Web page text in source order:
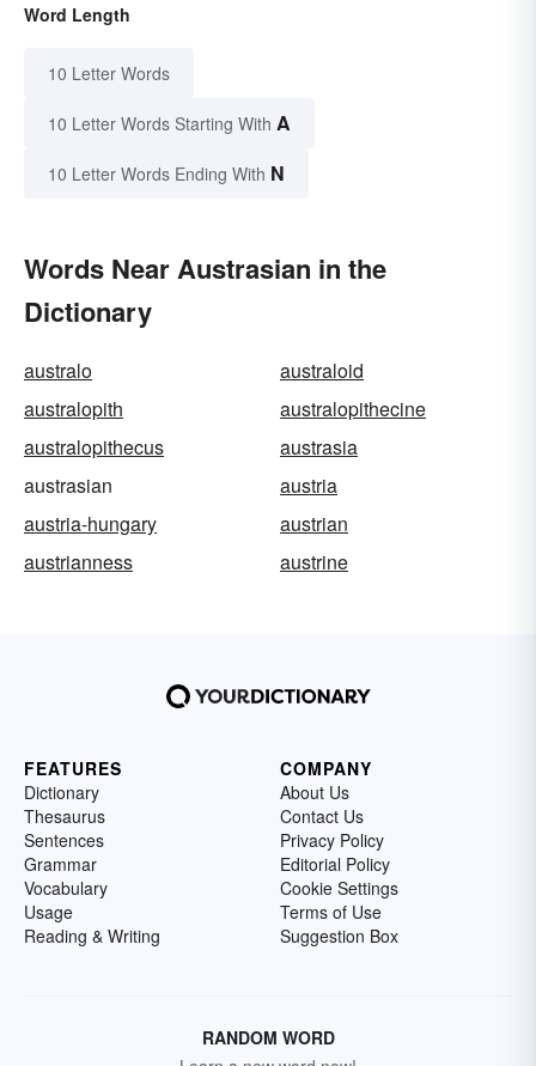
Word Length
10 Letter Words
10 Letter Words Starting With A
10 Letter Words Ending With N
Words Near Austrasian in the
Dictionary
australo
australoid
australopith
australopithecine
australopithecus
austrasia
austrasian
austria
austria-hungary
austrian
austrianness
austrine
FEATURES
Dictionary
Thesaurus
Sentences
Grammar
Vocabulary
Usage
Reading & Writing
COMPANY
About Us
Contact Us
Privacy Policy
Editorial Policy
Cookie Settings
Terms of Use
Suggestion Box
RANDOM WORD